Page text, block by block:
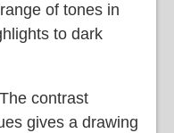
of tones in
to dark
contrast
gives a drawing